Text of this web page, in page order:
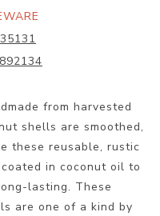
from harvested
shells are smoothed,
these reusable, rustic
in coconut oil to
lasting. These
are one of a kind by